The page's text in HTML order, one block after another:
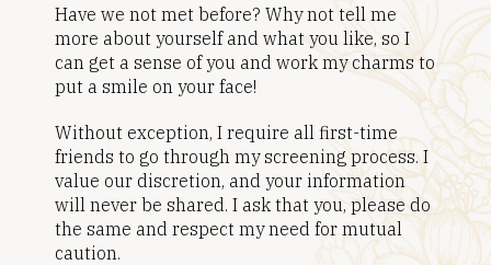
Have we not met before? Why not tell me
more about yourself and what you like, so I
can get a sense of you and work my charms to
put a smile on your face!
Without exception, I require all first-time
friends to go through my screening process. I
value our discretion, and your information
will never be shared. I ask that you, please do
the same and respect my need for mutual
caution.